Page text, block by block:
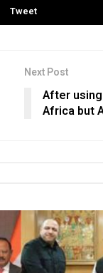
Tweet
Next Post
After
Africa but